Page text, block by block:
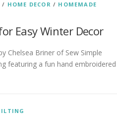
/ HOME DECOR / HOMEMADE
Easy Winter Decor
Chelsea Briner of Sew Simple
featuring a fun hand embroidered